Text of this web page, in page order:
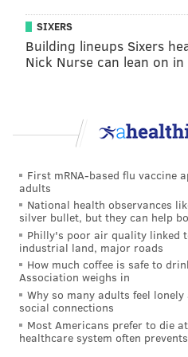
Philly’s COVID-19 travel
to Maryland, where the
measured at 64.4. States
travel advisory if their
Pennsylvania
had also
19 cases per capita in the
have since been eased.
Follow Pat & PhillyVoice on
@thePhillyVoice
Like us onFacebook:
AddPat's RSS feedto your
SIXERS
Building lineups Sixers
Nick Nurse can lean on
First mRNA-based flu vaccine
adults
National health observances
silver bullet, but they can help
Philly's poor air quality linked
industrial land, major roads
How much coffee is safe to
Association weighs in
Why so many adults feel
social connections
Most Americans prefer to die
healthcare system often